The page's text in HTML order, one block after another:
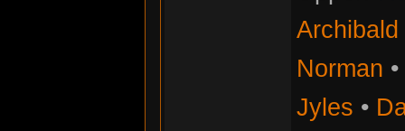
Norman •
Jyles •